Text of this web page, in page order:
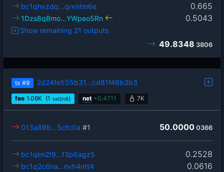
0.665
bc1qhvzdq…qrxntm6e
0.5043
1Dzs8qBmo…YWpeo5Rn
Show remaining 21 outputs
49.8348 3806
tx #9 2d24fe555b31…cd81f46b3b3
fee 1.06K (1 sat2/vB) net +0.4711 7K
50.0000 0366
013a89b…5cfc0a #1
0.2528
bc1qlm2t9…f3p6agz5
0.0616
bc1q2c6na…nvh4ntt4